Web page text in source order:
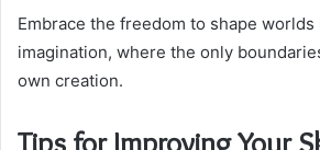
Embrace the freedom to shape worlds
imagination, where the only
own creation.
Tips for Improving Your